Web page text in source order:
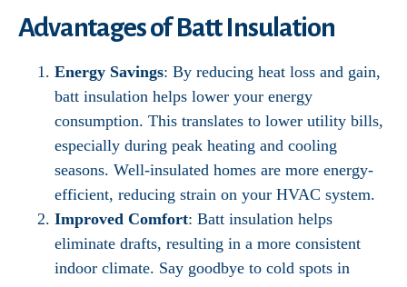
Advantages of Batt Insulation
Energy Savings: By reducing heat loss and gain,
batt insulation helps lower your energy
consumption. This translates to lower utility bills,
especially during peak heating and cooling
seasons. Well-insulated homes are more energy-
efficient, reducing strain on your HVAC system.
Improved Comfort: Batt insulation helps
eliminate drafts, resulting in a more consistent
indoor climate. Say goodbye to cold spots in